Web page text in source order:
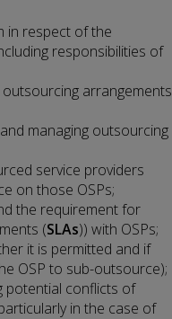
in respect of the
responsibilities of
arrangements
managing outsourcing
service providers
on those OSPs;
the requirement for
(SLAs)) with OSPs;
it is permitted and if
OSP to sub-outsource);
potential conflicts of
in the case of